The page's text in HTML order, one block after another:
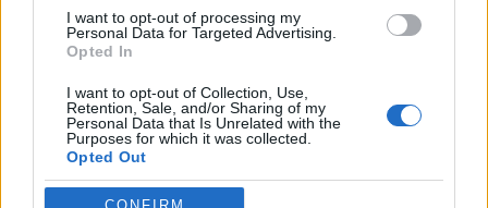
I want to opt-out of processing my
Personal Data for Targeted Advertising.
Opted In
I want to opt-out of Collection, Use,
Retention, Sale, and/or Sharing of my
Personal Data that Is Unrelated with the
Purposes for which it was collected.
Opted Out
Google consents
Rakéta-forma után: csészealj
Nemrégiben újabb Arvisura-objektummal
gazdagodott a Kárpát-medence.
Mint ismeretes, azokat a helyszíneket, ahová ...